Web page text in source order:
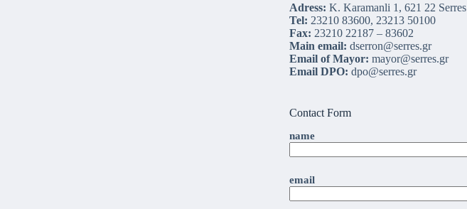
Adress: K. Karamanli 1, 621 22 Serres
Tel: 23210 83600, 23213 50100
Fax: 23210 22187 – 83602
Main email: dserron@serres.gr
Email of Mayor: mayor@serres.gr
Email DPO: dpo@serres.gr
Contact Form
name
email